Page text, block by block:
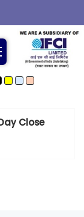
Close